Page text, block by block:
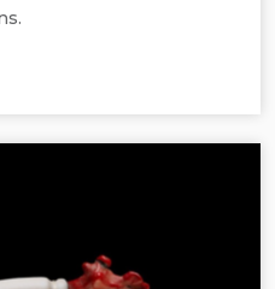
Lithograph, H690 mm x W535